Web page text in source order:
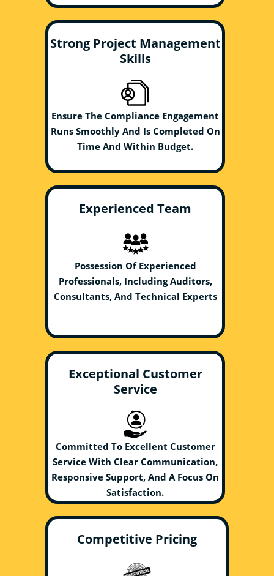
Strong Project Management
Skills
Ensure The Compliance Engagement
Runs Smoothly And Is Completed On
Time And Within Budget.
Experienced Team
Possession Of Experienced
Professionals, Including Auditors,
Consultants, And Technical Experts
Exceptional Customer
Service
Committed To Excellent Customer
Service With Clear Communication,
Responsive Support, And A Focus On
Satisfaction.
Competitive Pricing